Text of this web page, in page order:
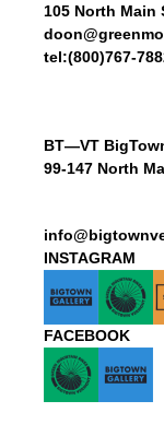
105 North Main
tel:(800)767-
BT—VT
99-147 North
INSTAGRAM
FACEBOOK